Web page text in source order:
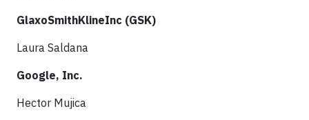
GlaxoSmithKlineInc (GSK)
Laura Saldana
Google, Inc.
Hector Mujica